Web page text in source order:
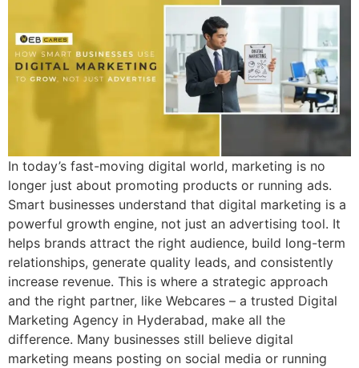
In today’s fast-moving digital world, marketing is no
longer just about promoting products or running ads.
Smart businesses understand that digital marketing is a
powerful growth engine, not just an advertising tool. It
helps brands attract the right audience, build long-term
relationships, generate quality leads, and consistently
increase revenue. This is where a strategic approach
and the right partner, like Webcares – a trusted Digital
Marketing Agency in Hyderabad, make all the
difference. Many businesses still believe digital
marketing means posting on social media or running